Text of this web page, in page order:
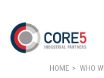
HOME WHO